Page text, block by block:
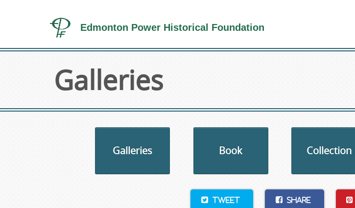
Edmonton Power Historical Foundation
Galleries
Galleries Book Collection
Tweet Share